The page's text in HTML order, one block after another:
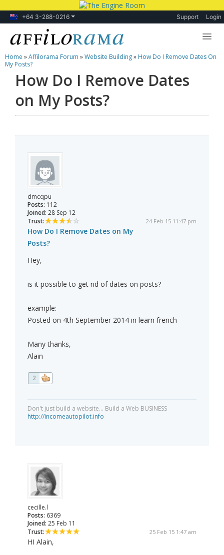
+64 3-288-0216 Support Login
Lessons
Products
Blog
Home »Affilorama Forum »Website Building» How Do I Remove Dates On
My Posts?
How Do I Remove Dates
on My Posts?
dmcqpu
Posts: 112
Joined: 28 Sep 12
Trust:
24 Feb 15 11:47 pm
How Do I Remove Dates on My
Posts?
Hey,
is it possible to get rid of dates on posts?
example:
Posted on 4th September 2014 in learn french
Many thanks,
Alain
2
Don't just build a website... Build a Web BUSINESS
http://incomeautopilot.info
cecille.l
Posts: 6369
Joined: 25 Feb 11
Trust:
25 Feb 15 1:47 am
HI Alain,